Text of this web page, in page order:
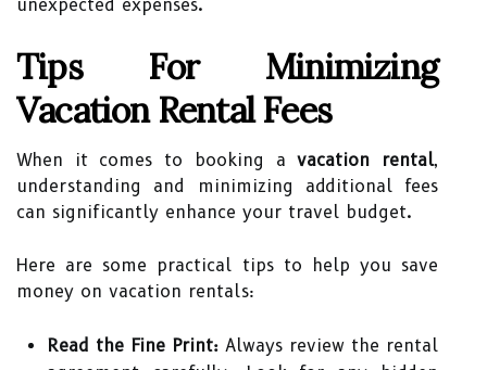
unexpected expenses.
Tips For Minimizing
Vacation Rental Fees
When it comes to booking avacation rental,
understanding and minimizing additional fees
can significantly enhance your travel budget.
Here are some practical tips to help you save
money on vacation rentals:
Read the Fine Print: Always review the rental